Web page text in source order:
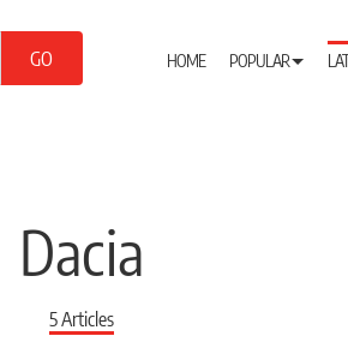
HOME POPULAR
Dacia
5 Articles